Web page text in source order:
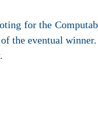
for the
the eventual